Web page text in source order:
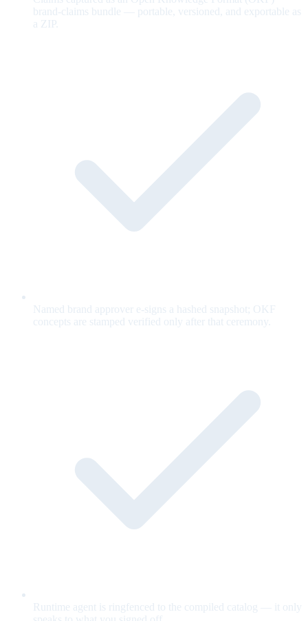
brand-claims bundle — portable, versioned, and exportable as
a ZIP.
Named brand approver e-signs a hashed snapshot; OKF
concepts are stamped verified only after that ceremony.
Runtime agent is ringfenced to the compiled catalog — it only